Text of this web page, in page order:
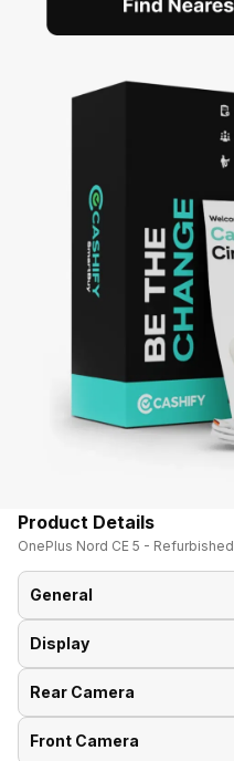
Product Details
OnePlus Nord CE 5 - Refurbished
General
Announced On
Market Status
Display
Screen Size
Rear Camera
OIS
Front Camera